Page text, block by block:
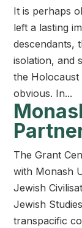
It is perhaps
left a lasting
descendants,
isolation, and
the Holocaust
obvious. In...
The Grant
with Monash
Jewish
Jewish
transpacific